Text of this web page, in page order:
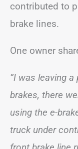
contributed to
brake lines.
One owner
“I was leaving
brakes, there
using the e-
truck under